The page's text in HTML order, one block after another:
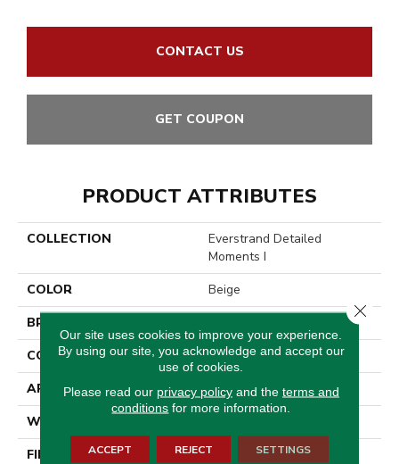
CONTACT US
GET COUPON
PRODUCT ATTRIBUTES
COLLECTION
Everstrand Detailed
Moments I
COLOR
Beige
BRAND
CONSTRUCTION
Tufted
APPLICATION
Residential
WIDTH
FINISH COATING
Texture
Our site uses cookies to improve your experience.
By using our site, you acknowledge and accept our
use of cookies.
Please read our privacy policyand the terms and
conditions for more information.
ACCEPT REJECT SETTINGS
Close